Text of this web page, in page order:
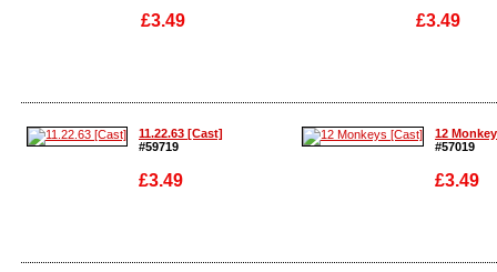
£3.49
Enlarge
£3.49
Enlarge
11.22.63 [Cast]
#59719
£3.49
Enlarge
12
#57019
£3.49
Enlarge